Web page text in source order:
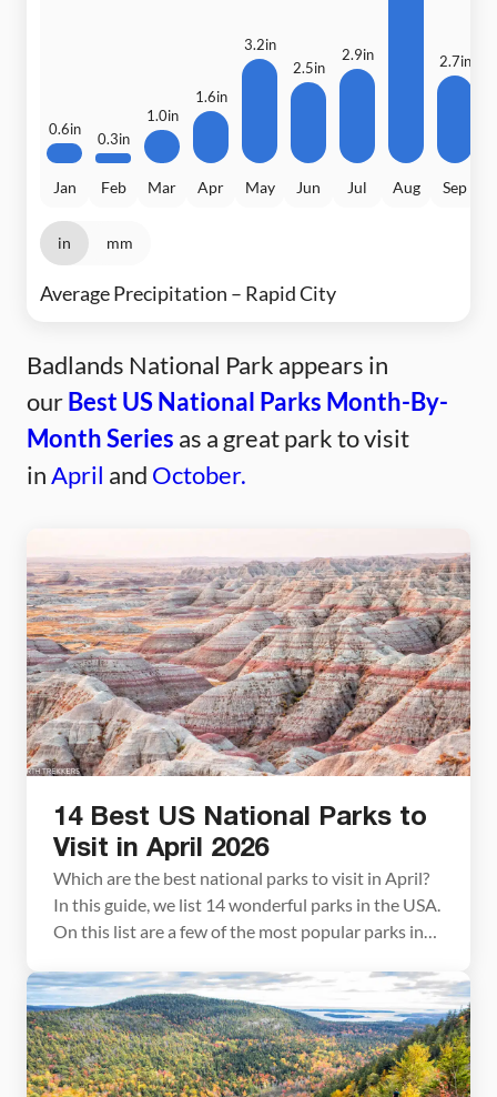
0.6in
Jan
0.3in
Feb
1.0in
Mar
1.6in
Apr
3.2in
May
2.5in
Jun
2.9in
Jul Aug
2.7in
Sep
in mm
Average Precipitation – Rapid City
Badlands National Park appears in
ourBest US National Parks Month-By-
Month Series as a great park to visit
inApril and October.
14 Best US National Parks to
Visit in April 2026
Which are the best national parks to visit in April?
In this guide, we list 14 wonderful parks in the USA.
On this list are a few of the most popular parks in
and a few remote, quieter parks to visit. About this
National Park Series This article […]